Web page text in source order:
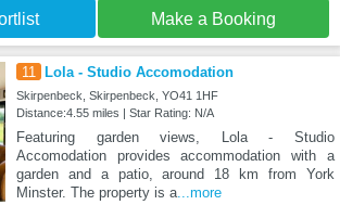
Make a Booking
11 Lola - Studio Accomodation
Skirpenbeck, Skirpenbeck, YO41 1HF
Distance:4.55 miles | Star Rating: N/A
Featuring garden views, Lola - Studio
Accomodation provides accommodation with a
garden and a patio, around 18 km from York
Minster. The property is a...more